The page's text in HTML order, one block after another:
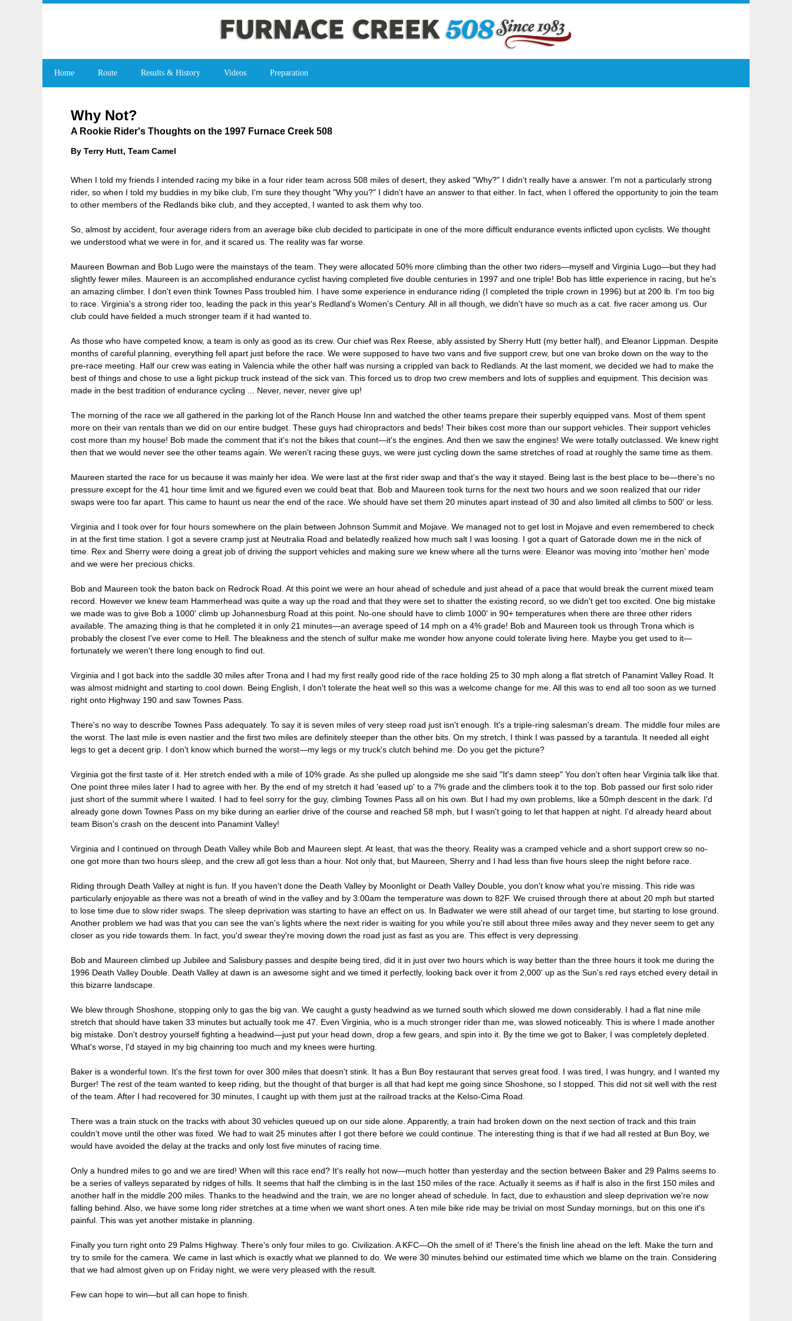
Home Route Results & History Videos Preparation
Why Not?
A Rookie Rider's Thoughts on the 1997 Furnace Creek 508
By Terry Hutt, Team Camel
When I told my friends I intended racing my bike in a four rider team across 508 miles of desert, they asked "Why?" I didn't really have a answer. I'm not a particularly strong
rider, so when I told my buddies in my bike club, I'm sure they thought "Why you?" I didn't have an answer to that either. In fact, when I offered the opportunity to join the team
to other members of the Redlands bike club, and they accepted, I wanted to ask them why too.
So, almost by accident, four average riders from an average bike club decided to participate in one of the more difficult endurance events inflicted upon cyclists. We thought
we understood what we were in for, and it scared us. The reality was far worse.
Maureen Bowman and Bob Lugo were the mainstays of the team. They were allocated 50% more climbing than the other two riders—myself and Virginia Lugo—but they had
slightly fewer miles. Maureen is an accomplished endurance cyclist having completed five double centuries in 1997 and one triple! Bob has little experience in racing, but he's
an amazing climber. I don't even think Townes Pass troubled him. I have some experience in endurance riding (I completed the triple crown in 1996) but at 200 lb. I'm too big
to race. Virginia's a strong rider too, leading the pack in this year's Redland's Women's Century. All in all though, we didn't have so much as a cat. five racer among us. Our
club could have fielded a much stronger team if it had wanted to.
As those who have competed know, a team is only as good as its crew. Our chief was Rex Reese, ably assisted by Sherry Hutt (my better half), and Eleanor Lippman. Despite
months of careful planning, everything fell apart just before the race. We were supposed to have two vans and five support crew, but one van broke down on the way to the
pre-race meeting. Half our crew was eating in Valencia while the other half was nursing a crippled van back to Redlands. At the last moment, we decided we had to make the
best of things and chose to use a light pickup truck instead of the sick van. This forced us to drop two crew members and lots of supplies and equipment. This decision was
made in the best tradition of endurance cycling ... Never, never, never give up!
The morning of the race we all gathered in the parking lot of the Ranch House Inn and watched the other teams prepare their superbly equipped vans. Most of them spent
more on their van rentals than we did on our entire budget. These guys had chiropractors and beds! Their bikes cost more than our support vehicles. Their support vehicles
cost more than my house! Bob made the comment that it's not the bikes that count—it's the engines. And then we saw the engines! We were totally outclassed. We knew right
then that we would never see the other teams again. We weren't racing these guys, we were just cycling down the same stretches of road at roughly the same time as them.
Maureen started the race for us because it was mainly her idea. We were last at the first rider swap and that's the way it stayed. Being last is the best place to be—there's no
pressure except for the 41 hour time limit and we figured even we could beat that. Bob and Maureen took turns for the next two hours and we soon realized that our rider
swaps were too far apart. This came to haunt us near the end of the race. We should have set them 20 minutes apart instead of 30 and also limited all climbs to 500' or less.
Virginia and I took over for four hours somewhere on the plain between Johnson Summit and Mojave. We managed not to get lost in Mojave and even remembered to check
in at the first time station. I got a severe cramp just at Neutralia Road and belatedly realized how much salt I was loosing. I got a quart of Gatorade down me in the nick of
time. Rex and Sherry were doing a great job of driving the support vehicles and making sure we knew where all the turns were. Eleanor was moving into 'mother hen' mode
and we were her precious chicks.
Bob and Maureen took the baton back on Redrock Road. At this point we were an hour ahead of schedule and just ahead of a pace that would break the current mixed team
record. However we knew team Hammerhead was quite a way up the road and that they were set to shatter the existing record, so we didn't get too excited. One big mistake
we made was to give Bob a 1000' climb up Johannesburg Road at this point. No-one should have to climb 1000' in 90+ temperatures when there are three other riders
available. The amazing thing is that he completed it in only 21 minutes—an average speed of 14 mph on a 4% grade! Bob and Maureen took us through Trona which is
probably the closest I've ever come to Hell. The bleakness and the stench of sulfur make me wonder how anyone could tolerate living here. Maybe you get used to it—
fortunately we weren't there long enough to find out.
Virginia and I got back into the saddle 30 miles after Trona and I had my first really good ride of the race holding 25 to 30 mph along a flat stretch of Panamint Valley Road. It
was almost midnight and starting to cool down. Being English, I don't tolerate the heat well so this was a welcome change for me. All this was to end all too soon as we turned
right onto Highway 190 and saw Townes Pass.
There's no way to describe Townes Pass adequately. To say it is seven miles of very steep road just isn't enough. It's a triple-ring salesman's dream. The middle four miles are
the worst. The last mile is even nastier and the first two miles are definitely steeper than the other bits. On my stretch, I think I was passed by a tarantula. It needed all eight
legs to get a decent grip. I don't know which burned the worst—my legs or my truck's clutch behind me. Do you get the picture?
Virginia got the first taste of it. Her stretch ended with a mile of 10% grade. As she pulled up alongside me she said "It's damn steep" You don't often hear Virginia talk like that.
One point three miles later I had to agree with her. By the end of my stretch it had 'eased up' to a 7% grade and the climbers took it to the top. Bob passed our first solo rider
just short of the summit where I waited. I had to feel sorry for the guy, climbing Townes Pass all on his own. But I had my own problems, like a 50mph descent in the dark. I'd
already gone down Townes Pass on my bike during an earlier drive of the course and reached 58 mph, but I wasn't going to let that happen at night. I'd already heard about
team Bison's crash on the descent into Panamint Valley!
Virginia and I continued on through Death Valley while Bob and Maureen slept. At least, that was the theory. Reality was a cramped vehicle and a short support crew so no-
one got more than two hours sleep, and the crew all got less than a hour. Not only that, but Maureen, Sherry and I had less than five hours sleep the night before race.
Riding through Death Valley at night is fun. If you haven't done the Death Valley by Moonlight or Death Valley Double, you don't know what you're missing. This ride was
particularly enjoyable as there was not a breath of wind in the valley and by 3:00am the temperature was down to 82F. We cruised through there at about 20 mph but started
to lose time due to slow rider swaps. The sleep deprivation was starting to have an effect on us. In Badwater we were still ahead of our target time, but starting to lose ground.
Another problem we had was that you can see the van's lights where the next rider is waiting for you while you're still about three miles away and they never seem to get any
closer as you ride towards them. In fact, you'd swear they're moving down the road just as fast as you are. This effect is very depressing.
Bob and Maureen climbed up Jubilee and Salisbury passes and despite being tired, did it in just over two hours which is way better than the three hours it took me during the
1996 Death Valley Double. Death Valley at dawn is an awesome sight and we timed it perfectly, looking back over it from 2,000' up as the Sun's red rays etched every detail in
this bizarre landscape.
We blew through Shoshone, stopping only to gas the big van. We caught a gusty headwind as we turned south which slowed me down considerably. I had a flat nine mile
stretch that should have taken 33 minutes but actually took me 47. Even Virginia, who is a much stronger rider than me, was slowed noticeably. This is where I made another
big mistake. Don't destroy yourself fighting a headwind—just put your head down, drop a few gears, and spin into it. By the time we got to Baker, I was completely depleted.
What's worse, I'd stayed in my big chainring too much and my knees were hurting.
Baker is a wonderful town. It's the first town for over 300 miles that doesn't stink. It has a Bun Boy restaurant that serves great food. I was tired, I was hungry, and I wanted my
Burger! The rest of the team wanted to keep riding, but the thought of that burger is all that had kept me going since Shoshone, so I stopped. This did not sit well with the rest
of the team. After I had recovered for 30 minutes, I caught up with them just at the railroad tracks at the Kelso-Cima Road.
There was a train stuck on the tracks with about 30 vehicles queued up on our side alone. Apparently, a train had broken down on the next section of track and this train
couldn't move until the other was fixed. We had to wait 25 minutes after I got there before we could continue. The interesting thing is that if we had all rested at Bun Boy, we
would have avoided the delay at the tracks and only lost five minutes of racing time.
Only a hundred miles to go and we are tired! When will this race end? It's really hot now—much hotter than yesterday and the section between Baker and 29 Palms seems to
be a series of valleys separated by ridges of hills. It seems that half the climbing is in the last 150 miles of the race. Actually it seems as if half is also in the first 150 miles and
another half in the middle 200 miles. Thanks to the headwind and the train, we are no longer ahead of schedule. In fact, due to exhaustion and sleep deprivation we're now
falling behind. Also, we have some long rider stretches at a time when we want short ones. A ten mile bike ride may be trivial on most Sunday mornings, but on this one it's
painful. This was yet another mistake in planning.
Finally you turn right onto 29 Palms Highway. There's only four miles to go. Civilization. A KFC—Oh the smell of it! There's the finish line ahead on the left. Make the turn and
try to smile for the camera. We came in last which is exactly what we planned to do. We were 30 minutes behind our estimated time which we blame on the train. Considering
that we had almost given up on Friday night, we were very pleased with the result.
Few can hope to win—but all can hope to finish.